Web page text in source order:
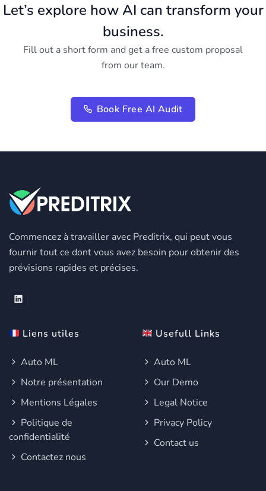
Let’s explore how AI can transform your
business.
Fill out a short form and get a free custom proposal
from our team.
Book Free AI Audit
Commencez à travailler avec Preditrix, qui peut vous
fournir tout ce dont vous avez besoin pour obtenir des
prévisions rapides et précises.
Liens utiles
Auto ML
Notre présentation
Mentions Légales
Politique de
confidentialité
Contactez nous
Usefull Links
Auto ML
Our Demo
Legal Notice
Privacy Policy
Contact us